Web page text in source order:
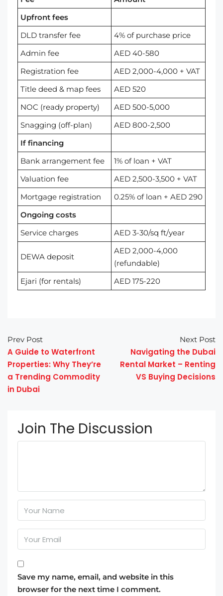
Upfront fees
DLD transfer fee
4% of purchase price
Admin fee
AED 40-580
Registration fee
AED 2,000-4,000 + VAT
Title deed & map fees
AED 520
NOC (ready property)
AED 500-5,000
Snagging (off-plan)
AED 800-2,500
If financing
Bank arrangement fee
1% of loan + VAT
Valuation fee
AED 2,500-3,500 + VAT
Mortgage registration
0.25% of loan + AED 290
Ongoing costs
Service charges
AED 3-30/sq ft/year
DEWA deposit
AED 2,000-4,000
(refundable)
Ejari (for rentals)
AED 175-220
Prev Post
A Guide to Waterfront
Properties: Why They’re
a Trending Commodity
in Dubai
Next Post
Navigating the Dubai
Rental Market – Renting
VS Buying Decisions
Join The Discussion
Save my name, email, and website in this
browser for the next time I comment.